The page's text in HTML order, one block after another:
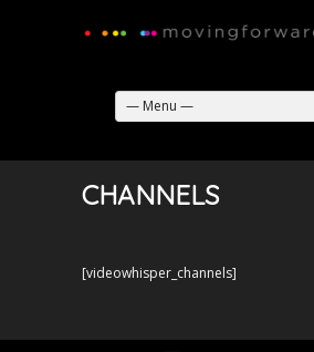
— Menu —
CHANNELS
[videowhisper_channels]